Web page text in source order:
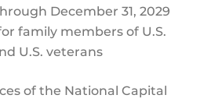
December 31, 2029
family members of U.S.
U.S. veterans
of the National Capital